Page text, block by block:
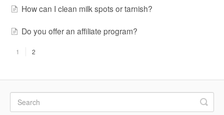
How can I clean milk spots or tarnish?
Do you offer an affiliate program?
1 2